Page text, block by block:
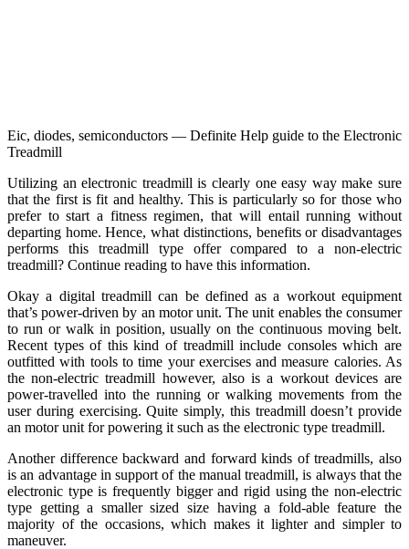
Eic, diodes, semiconductors — Definite Help guide to the Electronic
Treadmill
Utilizing an electronic treadmill is clearly one easy way make sure
that the first is fit and healthy. This is particularly so for those who
prefer to start a fitness regimen, that will entail running without
departing home. Hence, what distinctions, benefits or disadvantages
performs this treadmill type offer compared to a non-electric
treadmill? Continue reading to have this information.
Okay a digital treadmill can be defined as a workout equipment
that’s power-driven by an motor unit. The unit enables the consumer
to run or walk in position, usually on the continuous moving belt.
Recent types of this kind of treadmill include consoles which are
outfitted with tools to time your exercises and measure calories. As
the non-electric treadmill however, also is a workout devices are
power-travelled into the running or walking movements from the
user during exercising. Quite simply, this treadmill doesn’t provide
an motor unit for powering it such as the electronic type treadmill.
Another difference backward and forward kinds of treadmills, also
is an advantage in support of the manual treadmill, is always that the
electronic type is frequently bigger and rigid using the non-electric
type getting a smaller sized size having a fold-able feature the
majority of the occasions, which makes it lighter and simpler to
maneuver.